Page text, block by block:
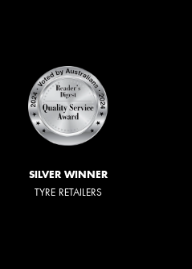
SILVER WINNER
TYRE RETAILERS